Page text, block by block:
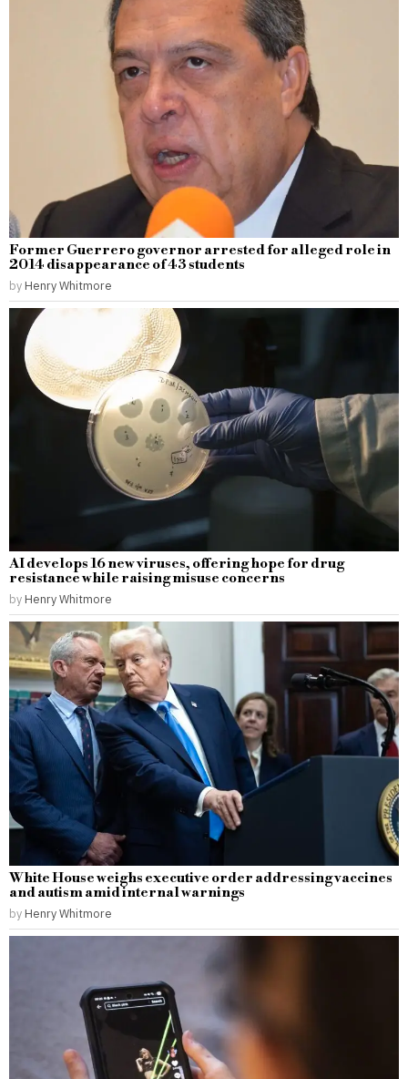
Former Guerrero governor arrested for alleged role in
2014 disappearance of 43 students
by Henry Whitmore
AI develops 16 new viruses, offering hope for drug
resistance while raising misuse concerns
by Henry Whitmore
White House weighs executive order addressing vaccines
and autism amid internal warnings
by Henry Whitmore